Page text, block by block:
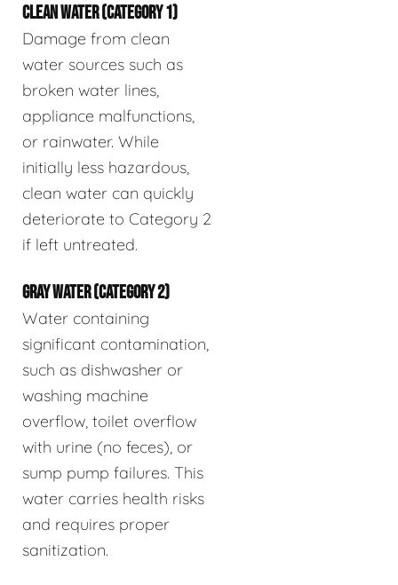
CLEAN WATER (CATEGORY 1)
Damage from clean
water sources such as
broken water lines,
appliance malfunctions,
or rainwater. While
initially less hazardous,
clean water can quickly
deteriorate to Category 2
if left untreated.
GRAY WATER (CATEGORY 2)
Water containing
significant contamination,
such as dishwasher or
washing machine
overflow, toilet overflow
with urine (no feces), or
sump pump failures. This
water carries health risks
and requires proper
sanitization.